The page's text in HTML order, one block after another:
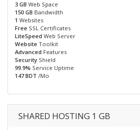
3 GB Web Space
150 GB Bandwidth
1 Websites
Free SSL Certificates
LiteSpeed Web Server
Website Toolkit
Advanced Features
Security Shield
99.9% Service Uptime
147 BDT /Mo
SHARED HOSTING 1 GB